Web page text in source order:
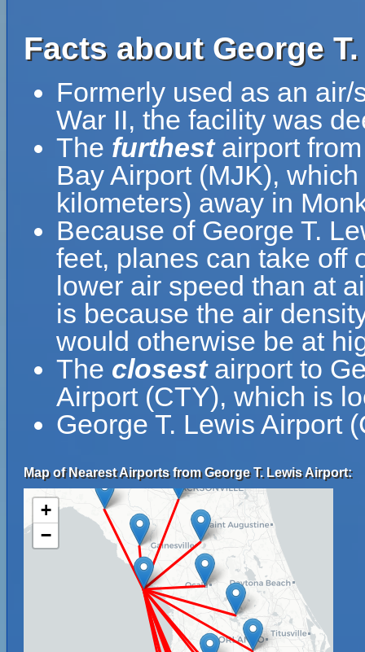
Facts about George
Formerly used as an
War II, the facility was
The furthestairport from
Bay Airport (MJK),
kilometers) away in
Because of George T.
feet, planes can take off
lower air speed than at
is because the air
would otherwise be at
The closestairport to
Airport (CTY), which is
George T. Lewis Airport
Map of Nearest Airports from George T. Lewis Airport:
+
−